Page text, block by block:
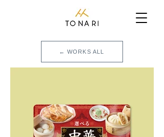
← WORKS ALL